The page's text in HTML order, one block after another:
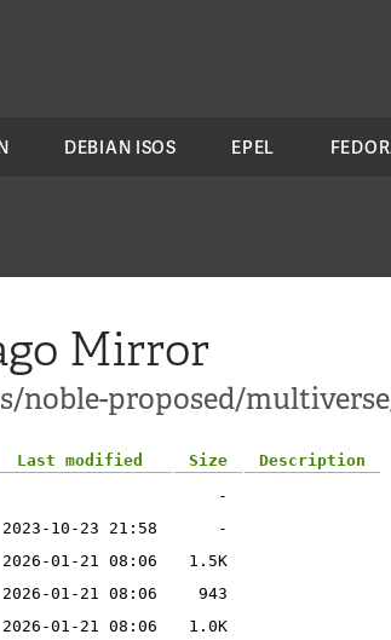
DEBIAN ISOS EPEL
Mirror
noble-proposed/
Last modified Size
Description
-
2023-10-23 21:58
-
2026-01-21 08:06
1.5K
2026-01-21 08:06
943
2026-01-21 08:06
1.0K